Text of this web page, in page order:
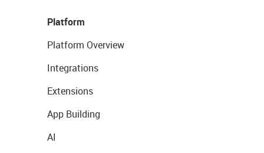
Platform
Platform Overview
Integrations
Extensions
App Building
AI